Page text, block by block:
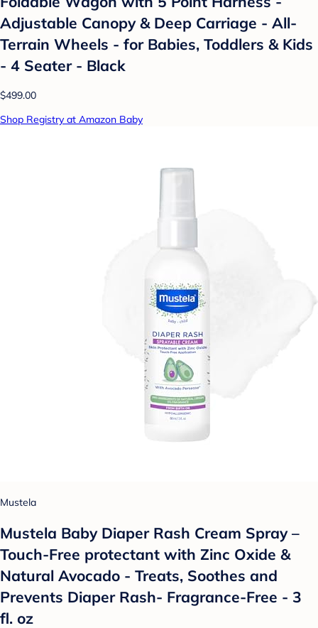
Adjustable Canopy & Deep Carriage - All-
Terrain Wheels - for Babies, Toddlers & Kids
- 4 Seater - Black
$499.00
Shop Registry at Amazon Baby
Mustela
Mustela Baby Diaper Rash Cream Spray –
Touch-Free protectant with Zinc Oxide &
Natural Avocado - Treats, Soothes and
Prevents Diaper Rash- Fragrance-Free - 3
fl. oz